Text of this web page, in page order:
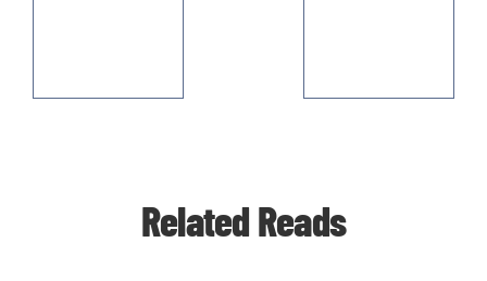
Related Reads